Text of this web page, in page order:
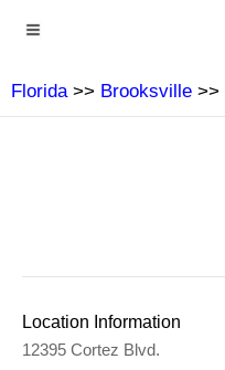
Florida>> Brooksville >>
Location Information
12395 Cortez Blvd.